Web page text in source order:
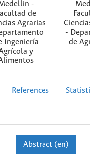
-
de
Agrarias
Ingeniería
y
-
de
References
Abstract (en)